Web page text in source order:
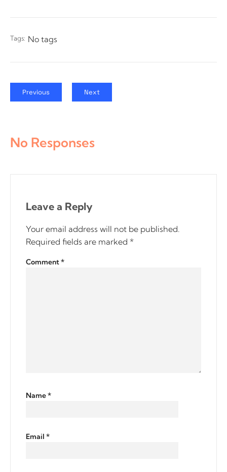
Tags: No tags
Previous Next
No Responses
Leave a Reply
Your email address will not be published.
Required fields are marked *
Comment*
Name*
Email *